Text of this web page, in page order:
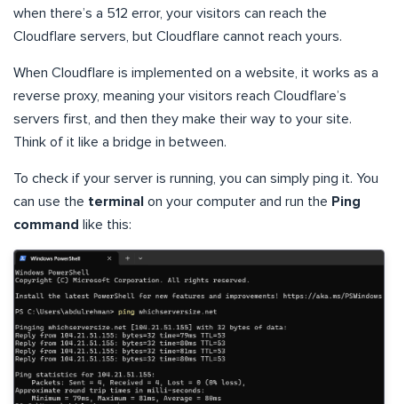
when there’s a 512 error, your visitors can reach the
Cloudflare servers, but Cloudflare cannot reach yours.
When Cloudflare is implemented on a website, it works as a
reverse proxy, meaning your visitors reach Cloudflare’s
servers first, and then they make their way to your site.
Think of it like a bridge in between.
To check if your server is running, you can simply ping it. You
can use the terminal on your computer and run the Ping
command like this: